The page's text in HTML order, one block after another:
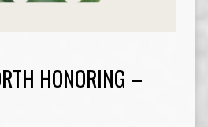
HONORING –